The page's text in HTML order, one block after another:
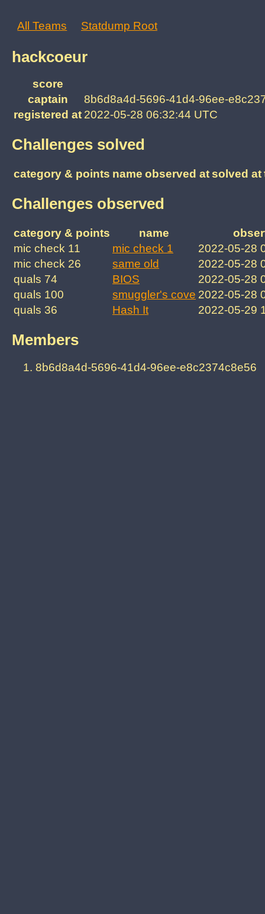
All Teams Statdump Root
hackcoeur
score
captain
8b6d8a4d-5696-41d4-96ee-
registered at 2022-05-28 06:32:44 UTC
Challenges solved
category & points name observed atsolved at
Challenges observed
category & points name
mic check 11
mic check 1
2022-05-28
mic check 26
same old
2022-05-28
quals 74
BIOS
2022-05-28
quals 100
smuggler's cove 2022-05-28
quals 36
Hash It 2022-05-29
Members
8b6d8a4d-5696-41d4-96ee-e8c2374c8e56